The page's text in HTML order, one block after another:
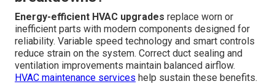
Energy-efficient HVAC upgrades replace worn or
inefficient parts with modern components designed for
reliability. Variable speed technology and smart controls
reduce strain on the system. Correct duct sealing and
ventilation improvements maintain balanced airflow.
HVAC maintenance services help sustain these benefits.